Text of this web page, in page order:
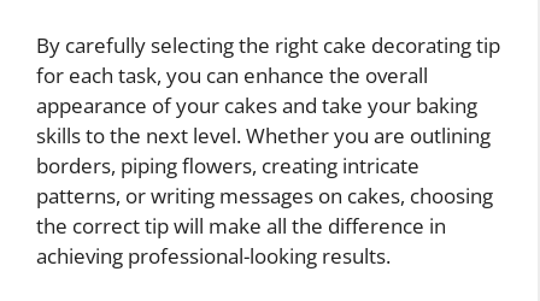
By carefully selecting the right cake decorating tip
for each task, you can enhance the overall
appearance of your cakes and take your baking
skills to the next level. Whether you are outlining
borders, piping flowers, creating intricate
patterns, or writing messages on cakes, choosing
the correct tip will make all the difference in
achieving professional-looking results.